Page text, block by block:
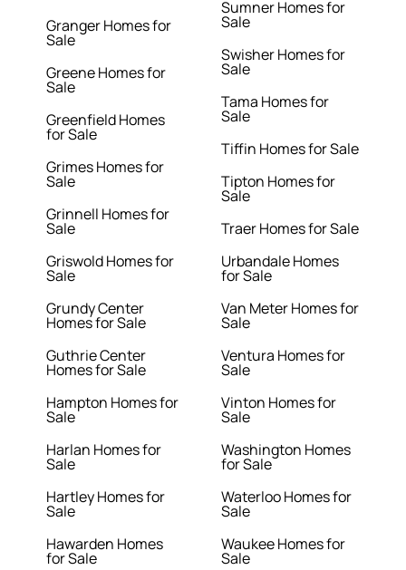
Granger Homes for
Sale
Greene Homes for
Sale
Greenfield Homes
for Sale
Grimes Homes for
Sale
Grinnell Homes for
Sale
Griswold Homes for
Sale
Grundy Center
Homes for Sale
Guthrie Center
Homes for Sale
Hampton Homes for
Sale
Harlan Homes for
Sale
Hartley Homes for
Sale
Hawarden Homes
for Sale
Sumner Homes for
Sale
Swisher Homes for
Sale
Tama Homes for
Sale
Tiffin Homes for Sale
Tipton Homes for
Sale
Traer Homes for Sale
Urbandale Homes
for Sale
Van Meter Homes for
Sale
Ventura Homes for
Sale
Vinton Homes for
Sale
Washington Homes
for Sale
Waterloo Homes for
Sale
Waukee Homes for
Sale